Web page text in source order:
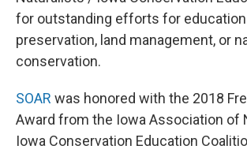
for outstanding efforts for
preservation, land management, or
conservation.
SOAR was honored with the 2018
Award from the Iowa Association of
Iowa Conservation Education